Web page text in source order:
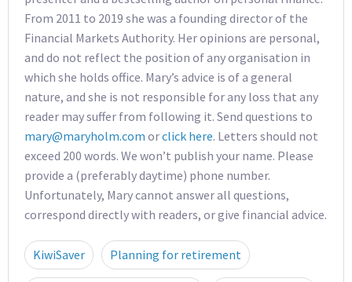
From 2011 to 2019 she was a founding director of the
Financial Markets Authority. Her opinions are personal,
and do not reflect the position of any organisation in
which she holds office. Mary’s advice is of a general
nature, and she is not responsible for any loss that any
reader may suffer from following it. Send questions to
mary@maryholm.com orclick here. Letters should not
exceed 200 words. We won’t publish your name. Please
provide a (preferably daytime) phone number.
Unfortunately, Mary cannot answer all questions,
correspond directly with readers, or give financial advice.
KiwiSaver Planning for retirement